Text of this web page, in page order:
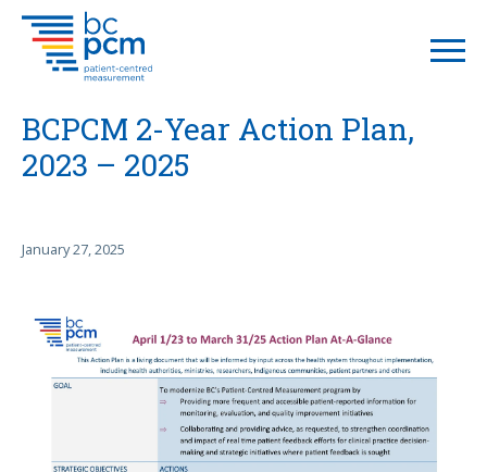
BCPCM 2-Year Action Plan,
2023 – 2025
January 27, 2025